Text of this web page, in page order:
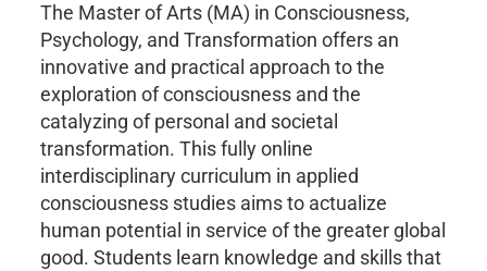
The Master of Arts (MA) in Consciousness,
Psychology, and Transformation offers an
innovative and practical approach to the
exploration of consciousness and the
catalyzing of personal and societal
transformation. This fully online
interdisciplinary curriculum in applied
consciousness studies aims to actualize
human potential in service of the greater global
good. Students learn knowledge and skills that